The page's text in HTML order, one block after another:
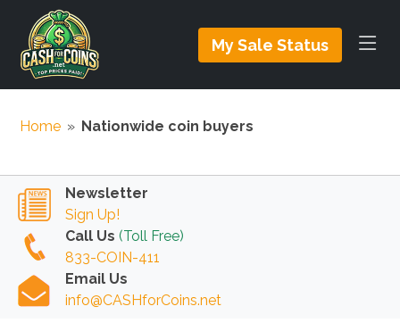
My Sale Status
Home » Nationwide coin buyers
Newsletter
Sign Up!
Call Us (Toll Free)
833-COIN-411
Email Us
info@CASHforCoins.net